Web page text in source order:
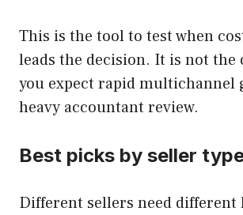
This is the tool to test when
leads the decision. It is not the
you expect rapid multichannel
heavy accountant review.
Best picks by seller
Different sellers need different